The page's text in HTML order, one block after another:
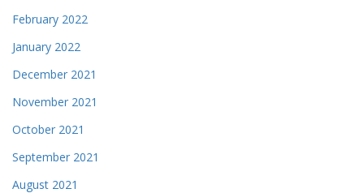
February 2022
January 2022
December 2021
November 2021
October 2021
September 2021
August 2021